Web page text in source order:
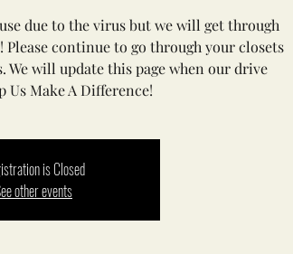
due to the virus but we will get through
continue to go through your closets
We will update this page when our drive
Us Make A Difference!
is Closed
other events